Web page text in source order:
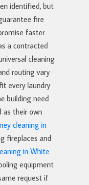
identified, but
fire
faster
a contracted
cleaning
routing vary
every laundry
building need
their own
cleaning in
fireplaces and
in White
equipment
request if